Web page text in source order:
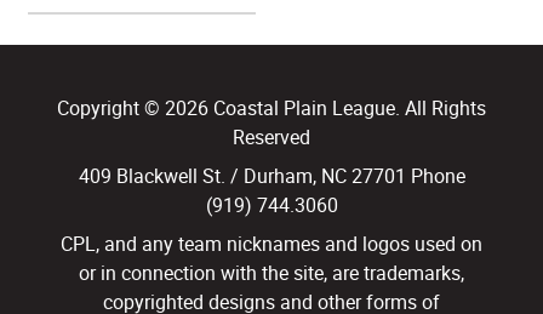
Copyright © 2026 Coastal Plain League. All Rights
Reserved
409 Blackwell St. / Durham, NC 27701 Phone
(919) 744.3060
CPL, and any team nicknames and logos used on
or in connection with the site, are trademarks,
copyrighted designs and other forms of